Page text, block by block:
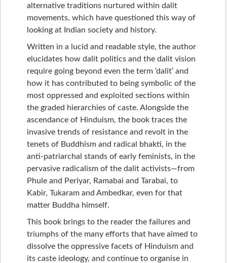
alternative traditions nurtured within dalit
movements, which have questioned this way of
looking at Indian society and history.
Written in a lucid and readable style, the author
elucidates how dalit politics and the dalit vision
require going beyond even the term ‘dalit’ and
how it has contributed to being symbolic of the
most oppressed and exploited sections within
the graded hierarchies of caste. Alongside the
ascendance of Hinduism, the book traces the
invasive trends of resistance and revolt in the
tenets of Buddhism and radical bhakti, in the
anti-patriarchal stands of early feminists, in the
pervasive radicalism of the dalit activists—from
Phule and Periyar, Ramabai and Tarabai, to
Kabir, Tukaram and Ambedkar, even for that
matter Buddha himself.
This book brings to the reader the failures and
triumphs of the many efforts that have aimed to
dissolve the oppressive facets of Hinduism and
its caste ideology, and continue to organise in